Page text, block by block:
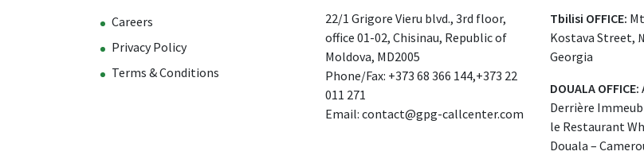
Careers
Privacy Policy
Terms & Conditions
22/1 Grigore Vieru blvd., 3rd floor,
office 01-02, Chisinau, Republic of
Moldova, MD2005
Phone/Fax: +373 68 366 144,+373 22
011 271
Email: contact@gpg-callcenter.com
Tbilisi OFFICE:
Kostava Street,
Georgia
DOUALA OFFICE:
Derrière
le Restaurant
Douala –